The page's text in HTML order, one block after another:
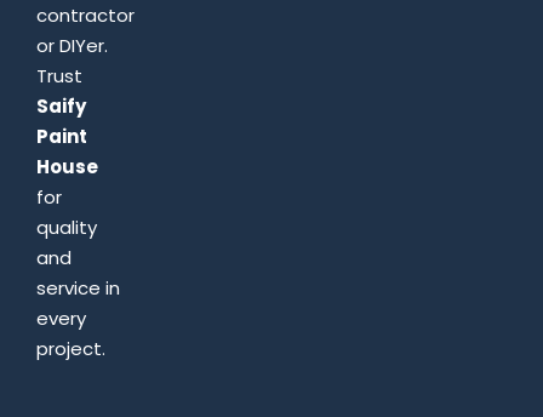
contractor
or DIYer.
Trust
Saify
Paint
House
for
quality
and
service in
every
project.